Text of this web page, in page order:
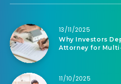
13/11/2025
Why Investors
Attorney for
11/10/2025